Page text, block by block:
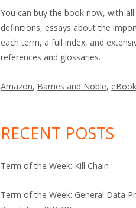
You can buy the book now, with
definitions, essays about the
each term, a full index, and
references and glossaries.
Amazon, Barnes and Noble,
RECENT POSTS
Term of the Week: Kill Chain
Term of the Week: General Data